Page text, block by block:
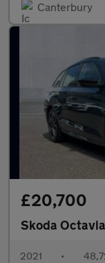
Canterbury
£20,700
Skoda Octavia
2021 •